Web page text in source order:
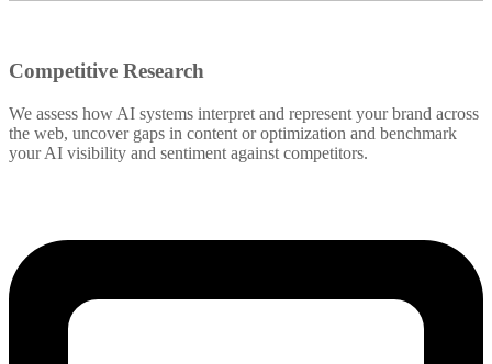
Competitive Research
We assess how AI systems interpret and represent your brand across
the web, uncover gaps in content or optimization and benchmark
your AI visibility and sentiment against competitors.